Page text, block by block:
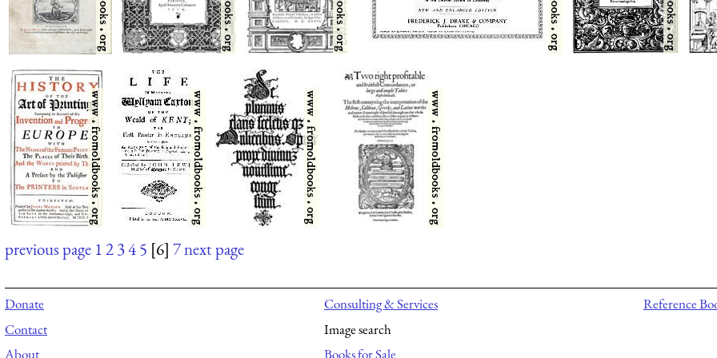
previous page 12345 [6] 7next page
Donate
Contact
About
Consulting & Services
Image search
Books for Sale
Reference